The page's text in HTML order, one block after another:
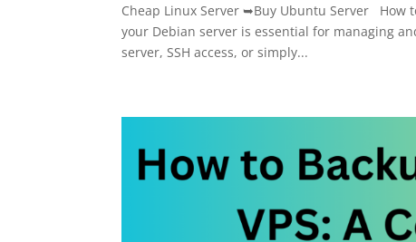
Cheap Linux Server ➥Buy Ubuntu Server How
your Debian server is essential for managing
server, SSH access, or simply...